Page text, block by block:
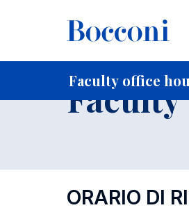
Faculty office
Home For current Students
ORARIO DI